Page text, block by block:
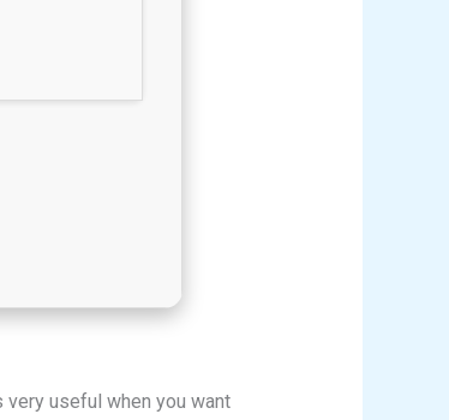
useful when you want